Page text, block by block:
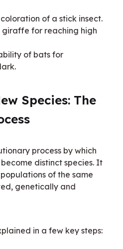
of a stick insect.
giraffe for reaching high
of bats for
Species: The
process by which
distinct species. It
of the same
genetically and
in a few key steps: